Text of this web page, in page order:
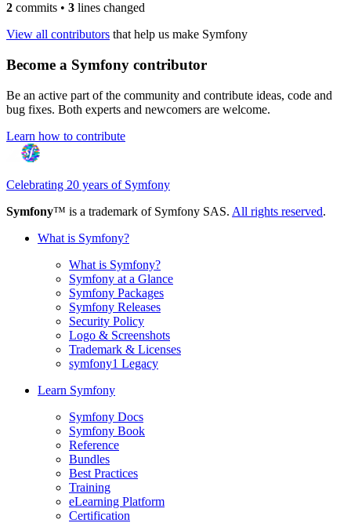
2 commits • 3 lines changed
View all contributors that help us make Symfony
Become a Symfony contributor
Be an active part of the community and contribute ideas, code and
bug fixes. Both experts and newcomers are welcome.
Learn how to contribute
Celebrating 20 years of Symfony
Symfony™ is a trademark of Symfony SAS. All rights reserved.
What is Symfony?
What is Symfony?
Symfony at a Glance
Symfony Packages
Symfony Releases
Security Policy
Logo & Screenshots
Trademark & Licenses
symfony1 Legacy
Learn Symfony
Symfony Docs
Symfony Book
Reference
Bundles
Best Practices
Training
eLearning Platform
Certification